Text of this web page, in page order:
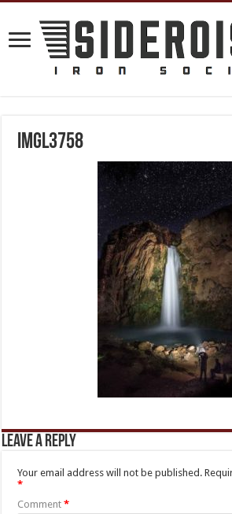
IMGL3758
Leave a Reply
Your email address will not be published.
*
Comment*